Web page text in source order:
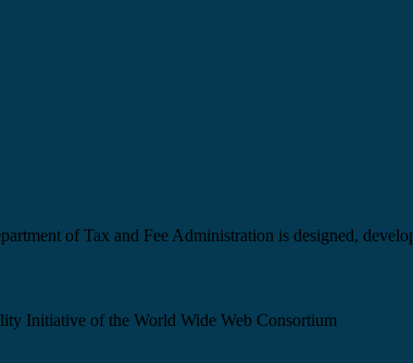
of Tax and Fee Administration is designed,
Initiative of the World Wide Web Consortium